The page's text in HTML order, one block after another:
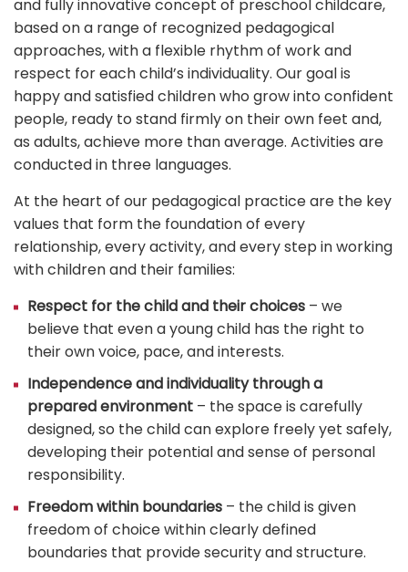
and fully innovative concept of preschool childcare,
based on a range of recognized pedagogical
approaches, with a flexible rhythm of work and
respect for each child’s individuality. Our goal is
happy and satisfied children who grow into confident
people, ready to stand firmly on their own feet and,
as adults, achieve more than average. Activities are
conducted in three languages.
At the heart of our pedagogical practice are the key
values that form the foundation of every
relationship, every activity, and every step in working
with children and their families:
Respect for the child and their choices – we
believe that even a young child has the right to
their own voice, pace, and interests.
Independence and individuality through a
prepared environment – the space is carefully
designed, so the child can explore freely yet safely,
developing their potential and sense of personal
responsibility.
Freedom within boundaries – the child is given
freedom of choice within clearly defined
boundaries that provide security and structure.